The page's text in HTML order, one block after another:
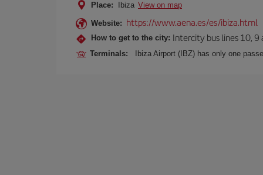
Place: Ibiza View on map
Website: https://www.aena.es/es/ibiza.html
How to get to the city: Intercity bus lines 10,
Terminals: Ibiza Airport (IBZ) has only one